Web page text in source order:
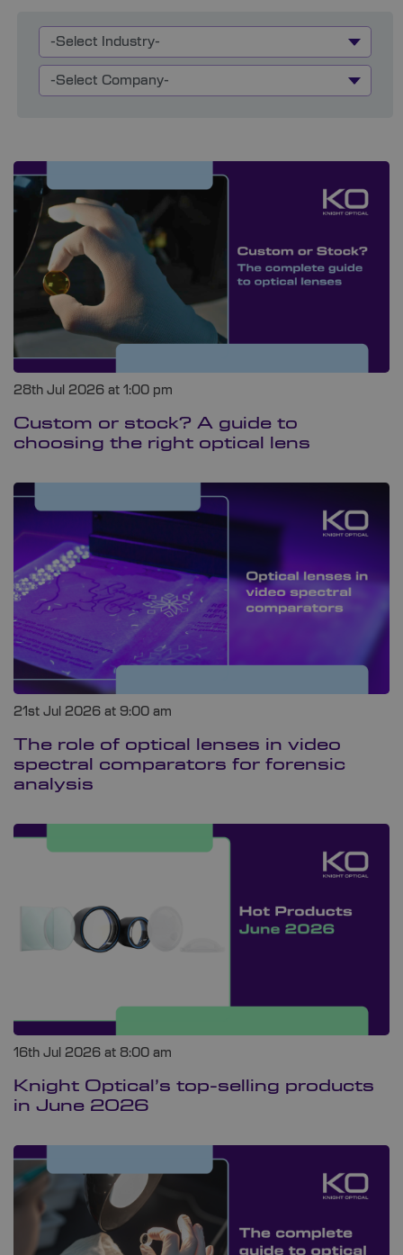
28th Jul 2026 at 1:00 pm
Custom or stock? A guide to
choosing the right optical lens
21st Jul 2026 at 9:00 am
The role of optical lenses in video
spectral comparators for forensic
analysis
16th Jul 2026 at 8:00 am
Knight Optical’s top-selling products
in June 2026